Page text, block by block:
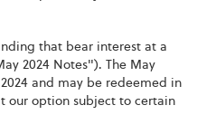
that bear interest at a
2024 Notes"). The May
and may be redeemed in
our option subject to certain